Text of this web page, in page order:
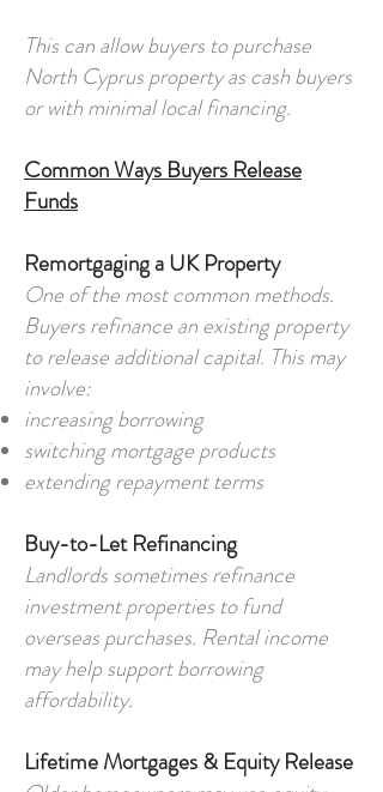
This can allow buyers to purchase
North Cyprus property as cash buyers
or with minimal local financing.
Common Ways Buyers Release
Funds
Remortgaging a UK Property
One of the most common methods.
Buyers refinance an existing property
to release additional capital. This may
involve:
increasing borrowing
switching mortgage products
extending repayment terms
Buy-to-Let Refinancing
Landlords sometimes refinance
investment properties to fund
overseas purchases. Rental income
may help support borrowing
affordability.
Lifetime Mortgages & Equity Release